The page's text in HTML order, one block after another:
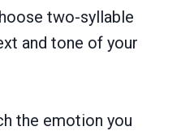
two-syllable
and tone of your
the emotion you